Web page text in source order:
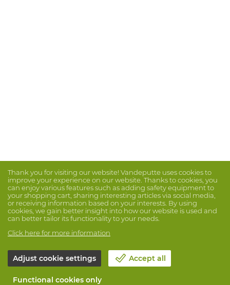
Thank you for visiting our website! Vandeputte uses cookies to
improve your experience on our website. Thanks to cookies, you
can enjoy various features such as adding safety equipment to
your shopping cart, sharing interesting articles via social media,
or receiving information based on your interests. By using
cookies, we gain better insight into how our website is used and
can better tailor its functionality to your needs.
Click here for more information
Adjust cookie settings Accept all
Functional cookies only